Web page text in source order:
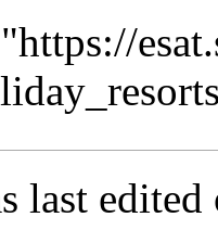
https://
last